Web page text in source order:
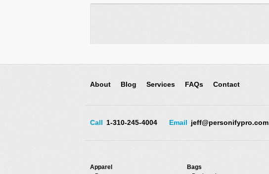
About Blog Services FAQs Contact
Call 1-310-245-4004 Email jeff@personifypro.com
Apparel
Bags